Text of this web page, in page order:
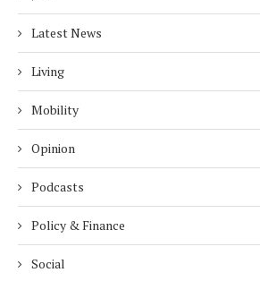
Latest News
Living
Mobility
Opinion
Podcasts
Policy & Finance
Social